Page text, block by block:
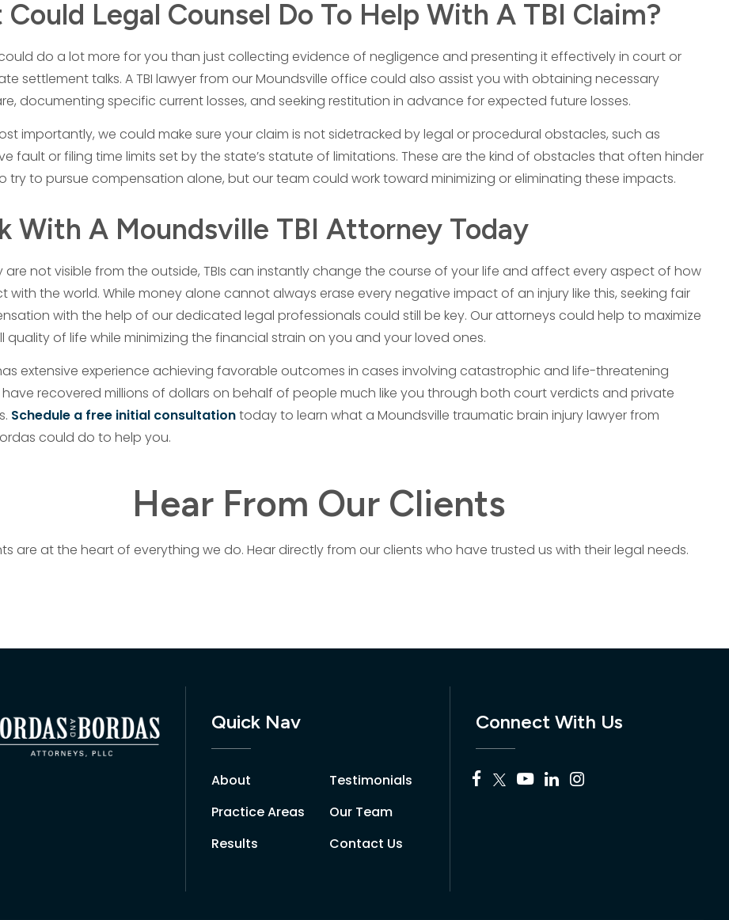
Legal Counsel Do To Help With A TBI Claim?
do a lot more for you than just collecting evidence of negligence and presenting it effectively in court or
settlement talks. A TBI lawyer from our Moundsville office could also assist you with obtaining necessary
documenting specific current losses, and seeking restitution in advance for expected future losses.
importantly, we could make sure your claim is not sidetracked by legal or procedural obstacles, such as
fault or filing time limits set by the state’s statute of limitations. These are the kind of obstacles that often hinder
try to pursue compensation alone, but our team could work toward minimizing or eliminating these impacts.
With A Moundsville TBI Attorney Today
are not visible from the outside, TBIs can instantly change the course of your life and affect every aspect of how
with the world. While money alone cannot always erase every negative impact of an injury like this, seeking fair
with the help of our dedicated legal professionals could still be key. Our attorneys could help to maximize
quality of life while minimizing the financial strain on you and your loved ones.
extensive experience achieving favorable outcomes in cases involving catastrophic and life-threatening
have recovered millions of dollars on behalf of people much like you through both court verdicts and private
Schedule a free initial consultationtoday to learn what a Moundsville traumatic brain injury lawyer from
could do to help you.
Hear From Our Clients
are at the heart of everything we do. Hear directly from our clients who have trusted us with their legal needs.
Quick Nav
About
Practice Areas
Results
Testimonials
Our Team
Contact Us
Connect With Us